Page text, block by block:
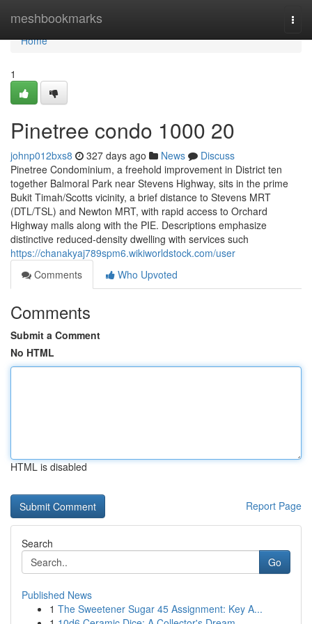
meshbookmarks
Home
Home
1
Pinetree condo 1000 20
johnp012bxs8 327 days ago News
Discuss
Pinetree Condominium, a freehold improvement in District ten
together Balmoral Park near Stevens Highway, sits in the prime
Bukit Timah/Scotts vicinity, a brief distance to Stevens MRT
(DTL/TSL) and Newton MRT, with rapid access to Orchard
Highway malls along with the PIE. Descriptions emphasize
distinctive reduced-density dwelling with services such
https://chanakyaj789spm6.wikiworldstock.com/user
Comments
Who Upvoted
Comments
Submit a Comment
No HTML
HTML is disabled
Report Page
Search
Go
Published News
1 The Sweetener Sugar 45 Assignment: Key A...